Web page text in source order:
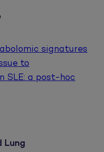
signatures
to
SLE: a post-hoc
Lung